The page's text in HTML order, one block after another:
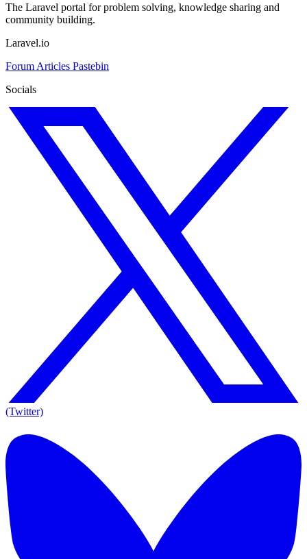
The Laravel portal for problem solving, knowledge sharing and
community building.
Laravel.io
Forum Articles Pastebin
Socials
(Twitter)